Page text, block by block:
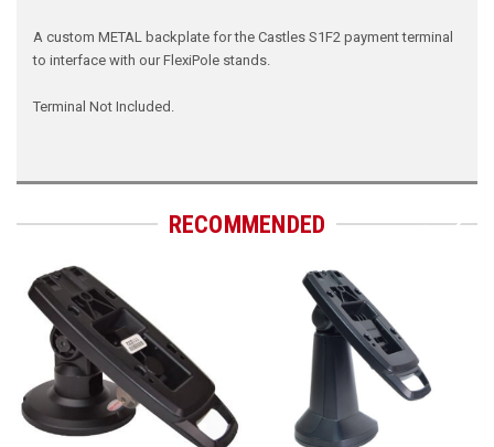
A custom METAL backplate for the Castles S1F2 payment terminal
to interface with our FlexiPole stands.
Terminal Not Included.
RECOMMENDED